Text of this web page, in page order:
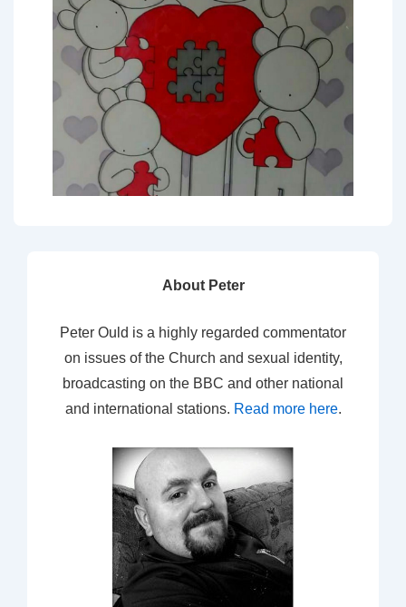
About Peter
Peter Ould is a highly regarded commentator
on issues of the Church and sexual identity,
broadcasting on the BBC and other national
and international stations. Read more here.